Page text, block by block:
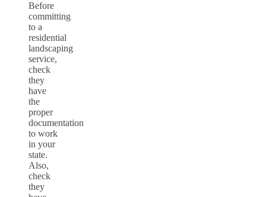
Before
committing
to a
residential
landscaping
service,
check
they
have
the
proper
documentation
to work
in your
state.
Also,
check
they